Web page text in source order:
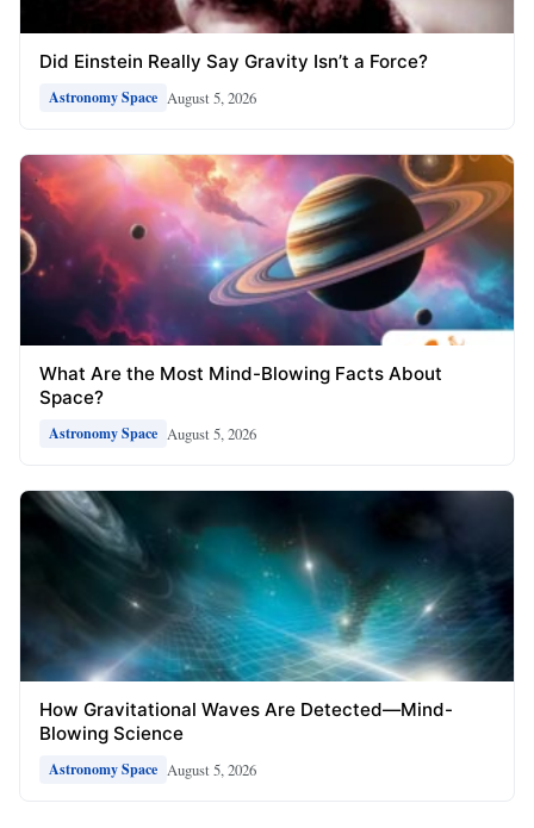
Did Einstein Really Say Gravity Isn’t a Force?
Astronomy Space August 5, 2026
What Are the Most Mind-Blowing Facts About
Space?
Astronomy Space August 5, 2026
How Gravitational Waves Are Detected—Mind-
Blowing Science
Astronomy Space August 5, 2026